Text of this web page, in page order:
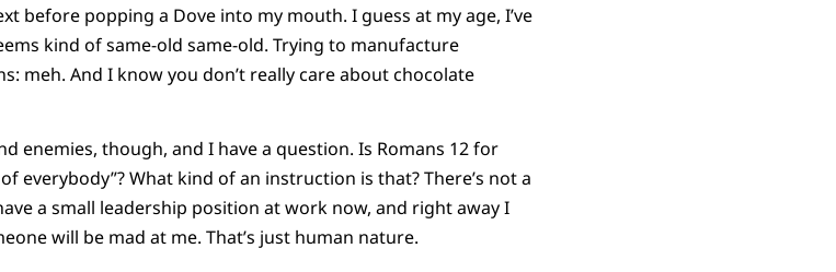
before popping a Dove into my mouth. I guess at my age, I’ve
kind of same-old same-old. Trying to manufacture
meh. And I know you don’t really care about chocolate
enemies, though, and I have a question. Is Romans 12 for
everybody”? What kind of an instruction is that? There’s not a
a small leadership position at work now, and right away I
will be mad at me. That’s just human nature.